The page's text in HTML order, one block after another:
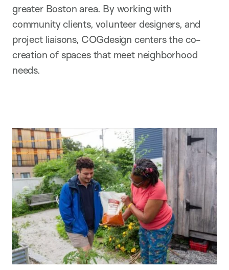
greater Boston area. By working with
community clients, volunteer designers, and
project liaisons, COGdesign centers the co-
creation of spaces that meet neighborhood
needs.